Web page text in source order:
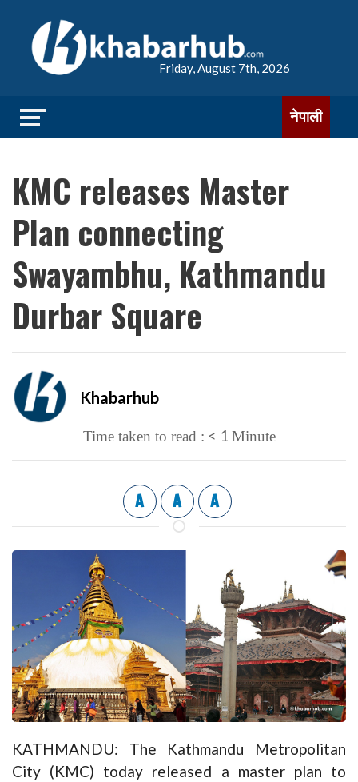
Friday, August 7th, 2026
नेपाली
KMC releases Master
Plan connecting
Swayambhu, Kathmandu
Durbar Square
Khabarhub
Time taken to read : < 1 Minute
A A A
KATHMANDU: The Kathmandu Metropolitan
City (KMC) today released a master plan to